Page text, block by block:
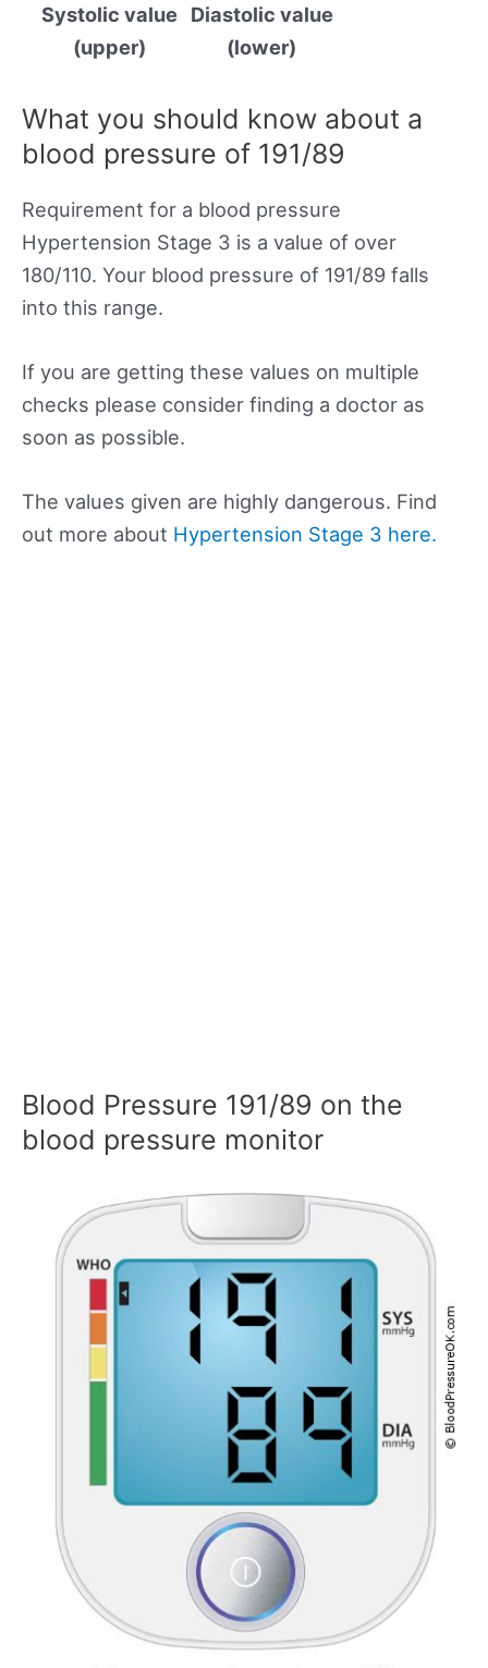
Systolic value
(upper)
Diastolic value
(lower)
What you should know about a
blood pressure of 191/89
Requirement for a blood pressure
Hypertension Stage 3 is a value of over
180/110. Your blood pressure of 191/89 falls
into this range.
If you are getting these values on multiple
checks please consider finding a doctor as
soon as possible.
The values given are highly dangerous. Find
out more about Hypertension Stage 3 here.
Blood Pressure 191/89 on the
blood pressure monitor